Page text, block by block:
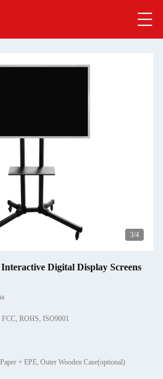
3/4
Digital Display Screens
ROHS, ISO9001
+ EPE, Outer Wooden Case(optional)